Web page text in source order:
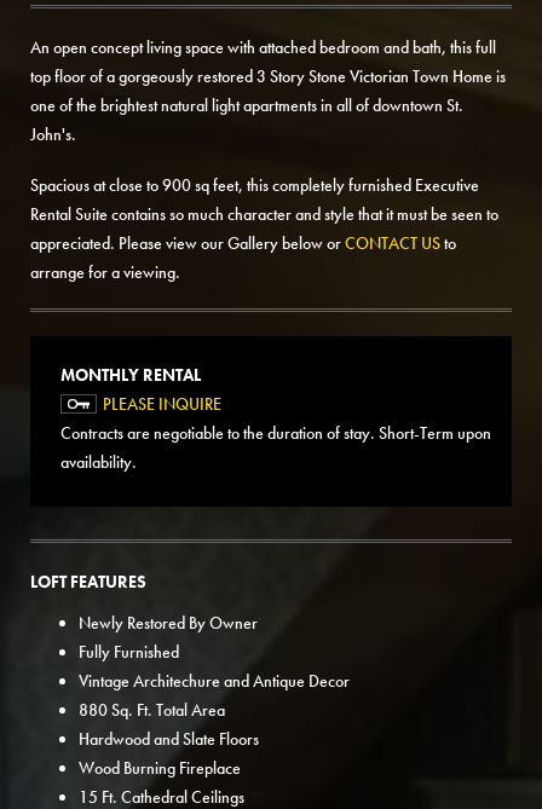
An open concept living space with attached bedroom and bath, this full
top floor of a gorgeously restored 3 Story Stone Victorian Town Home is
one of the brightest natural light apartments in all of downtown St.
John's.
Spacious at close to 900 sq feet, this completely furnished Executive
Rental Suite contains so much character and style that it must be seen to
appreciated. Please view our Gallery below orCONTACT USto
arrange for a viewing.
MONTHLY RENTAL
PLEASE INQUIRE
Contracts are negotiable to the duration of stay. Short-Term upon
availability.
LOFT FEATURES
Newly Restored By Owner
Fully Furnished
Vintage Architechure and Antique Decor
880 Sq. Ft. Total Area
Hardwood and Slate Floors
Wood Burning Fireplace
15 Ft. Cathedral Ceilings